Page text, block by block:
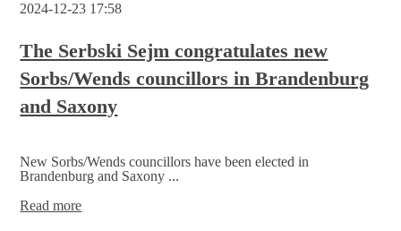
Domowina
group Njebelčicy/Nebelschütz
invite
you
to
honour
2024-12-23 17:58
The Serbski Sejm congratulates new
Sorbs/Wends councillors in Brandenburg
and Saxony
New Sorbs/Wends councillors have been elected in
Brandenburg and Saxony ...
Read moreThe